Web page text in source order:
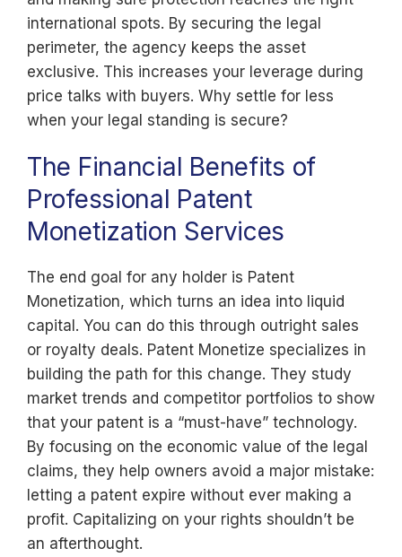
international spots. By securing the legal
perimeter, the agency keeps the asset
exclusive. This increases your leverage during
price talks with buyers. Why settle for less
when your legal standing is secure?
The Financial Benefits of
Professional Patent
Monetization Services
The end goal for any holder is Patent
Monetization, which turns an idea into liquid
capital. You can do this through outright sales
or royalty deals. Patent Monetize specializes in
building the path for this change. They study
market trends and competitor portfolios to show
that your patent is a “must-have” technology.
By focusing on the economic value of the legal
claims, they help owners avoid a major mistake:
letting a patent expire without ever making a
profit. Capitalizing on your rights shouldn’t be
an afterthought.